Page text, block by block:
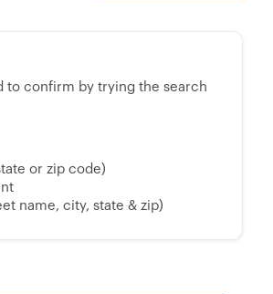
to confirm by trying the search
or zip code)
name, city, state & zip)